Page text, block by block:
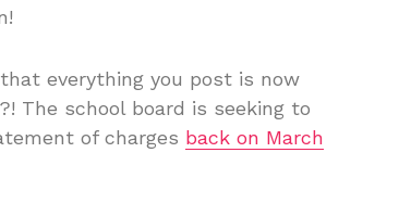
everything you post is now
The school board is seeking to
of charges back on March